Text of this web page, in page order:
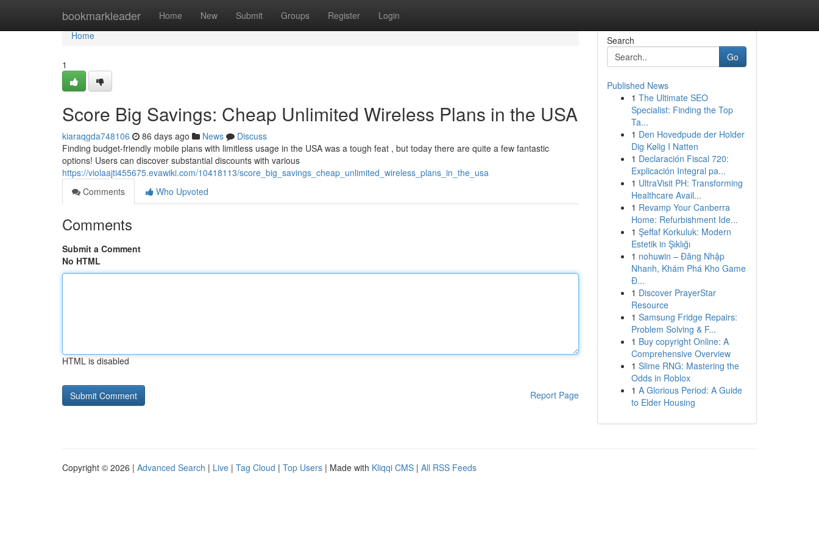
bookmarkleader Home New Submit Groups Register Login
Home
Home
1
Score Big Savings: Cheap Unlimited Wireless Plans in the USA
kiaraqgda748106 86 days ago News
Discuss
Finding budget-friendly mobile plans with limitless usage in the USA was a tough feat , but today there are quite a few fantastic
options! Users can discover substantial discounts with various
https://violaajti455675.evawiki.com/10418113/score_big_savings_cheap_unlimited_wireless_plans_in_the_usa
Comments
Who Upvoted
Comments
Submit a Comment
No HTML
HTML is disabled
Report Page
Search
Go
Published News
1 The Ultimate SEO
Specialist: Finding the Top
Ta...
1 Den Hovedpude der Holder
Dig Kølig I Natten
1 Declaración Fiscal 720:
Explicación Integral pa...
1 UltraVisit PH: Transforming
Healthcare Avail...
1 Revamp Your Canberra
Home: Refurbishment Ide...
1 Şeffaf Korkuluk: Modern
Estetik in Şıklığı
1 nohuwin – Đăng Nhập
Nhanh, Khám Phá Kho Game
Đ...
1 Discover PrayerStar
Resource
1 Samsung Fridge Repairs:
Problem Solving & F...
1 Buy copyright Online: A
Comprehensive Overview
1 Slime RNG: Mastering the
Odds in Roblox
1 A Glorious Period: A Guide
to Elder Housing
Copyright © 2026 | Advanced Search | Live | Tag Cloud | Top Users | Made with Kliqqi CMS | All RSS Feeds